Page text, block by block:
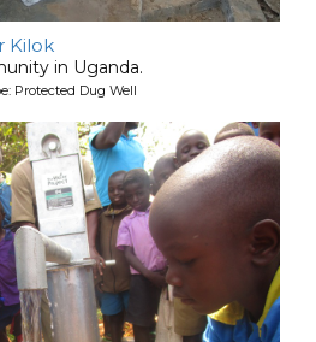
Kilok
in Uganda.
Protected Dug Well